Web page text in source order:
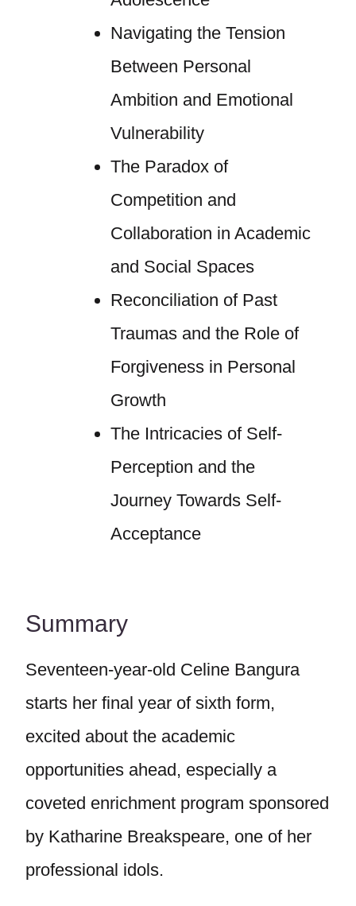
Navigating the Tension
Between Personal
Ambition and Emotional
Vulnerability
The Paradox of
Competition and
Collaboration in Academic
and Social Spaces
Reconciliation of Past
Traumas and the Role of
Forgiveness in Personal
Growth
The Intricacies of Self-
Perception and the
Journey Towards Self-
Acceptance
Summary
Seventeen-year-old Celine Bangura
starts her final year of sixth form,
excited about the academic
opportunities ahead, especially a
coveted enrichment program sponsored
by Katharine Breakspeare, one of her
professional idols.